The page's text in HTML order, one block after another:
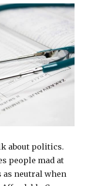
about politics.
people mad at
as neutral when